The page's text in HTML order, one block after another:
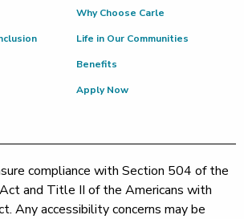
Why Choose Carle
Life in Our Communities
Benefits
Apply Now
compliance with Section 504 of the
and Title II of the Americans with
Any accessibility concerns may be